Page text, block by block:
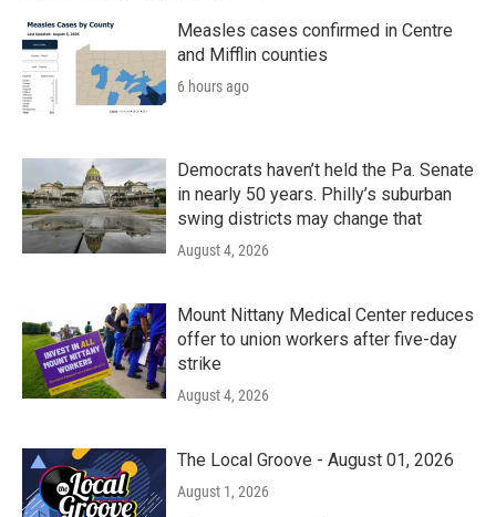
Measles cases confirmed in Centre
and Mifflin counties
6 hours ago
Democrats haven’t held the Pa. Senate
in nearly 50 years. Philly’s suburban
swing districts may change that
August 4, 2026
Mount Nittany Medical Center reduces
offer to union workers after five-day
strike
August 4, 2026
The Local Groove - August 01, 2026
August 1, 2026